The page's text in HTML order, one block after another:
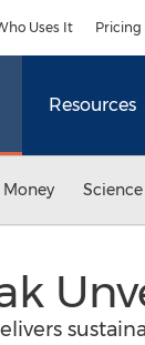
Uses It Pricing
Resources
Money